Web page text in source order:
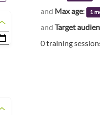
and Max age: 1
and Target
0 training